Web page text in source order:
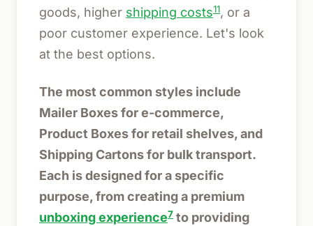
goods, higher shipping costs11, or a
poor customer experience. Let's look
at the best options.
The most common styles include
Mailer Boxes for e-commerce,
Product Boxes for retail shelves, and
Shipping Cartons for bulk transport.
Each is designed for a specific
purpose, from creating a premium
unboxing experience7 to providing